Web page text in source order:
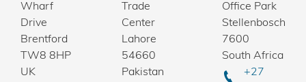
Wharf
Drive
Brentford
TW8 8HP
UK
Trade
Center
Lahore
54660
Pakistan
Office Park
Stellenbosch
7600
South Africa
+27